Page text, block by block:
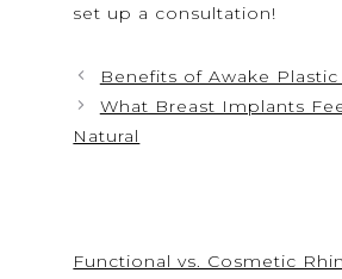
set up a consultation!
Benefits of Awake
What Breast Implants
Natural
Functional vs. Cosmetic